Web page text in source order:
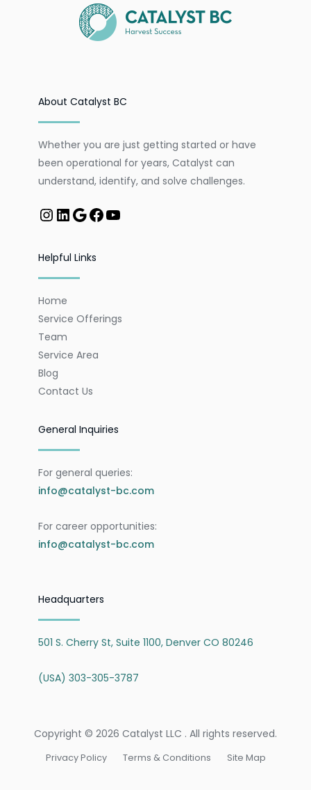
About Catalyst BC
Whether you are just getting started or have
been operational for years, Catalyst can
understand, identify, and solve challenges.
Helpful Links
Home
Service Offerings
Team
Service Area
Blog
Contact Us
General Inquiries
For general queries:
info@catalyst-bc.com
For career opportunities:
info@catalyst-bc.com
Headquarters
501 S. Cherry St, Suite 1100, Denver CO 80246
(USA) 303-305-3787
Copyright © 2026 Catalyst LLC . All rights reserved.
Privacy Policy Terms & Conditions Site Map